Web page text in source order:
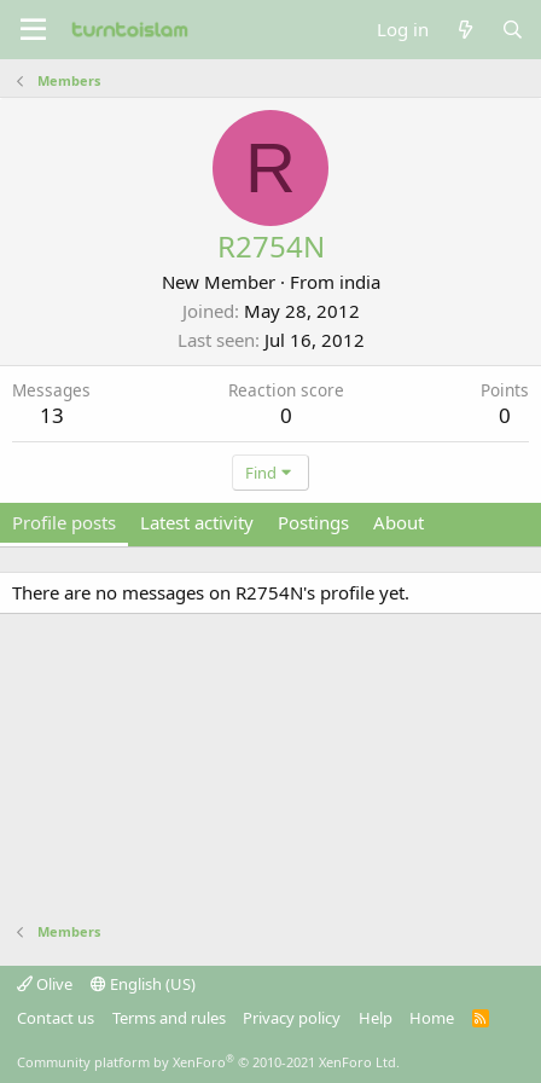
Log in
Members
R
R2754N
New Member · From india
Joined May 28, 2012
Last seen Jul 16, 2012
Messages
13
Reaction score
0
Points
0
Find
Profile posts Latest activity Postings About
There are no messages on R2754N's profile yet.
Members
Olive
English (US)
Contact us
Terms and rules Privacy policy Help Home
R
Community platform by XenForo® © 2010-2021 XenForo Ltd.